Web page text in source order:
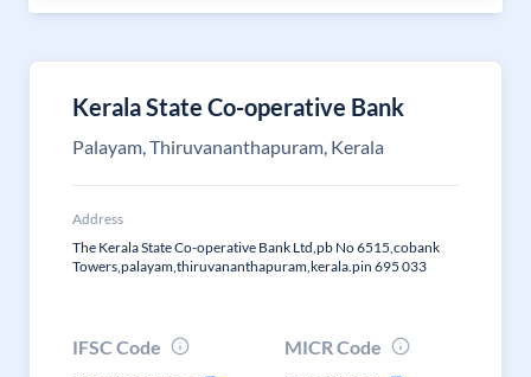
Kerala State Co-operative Bank
Palayam, Thiruvananthapuram, Kerala
Address
The Kerala State Co-operative Bank Ltd,pb No 6515,cobank
Towers,palayam,thiruvananthapuram,kerala.pin 695 033
IFSC Code
MICR Code